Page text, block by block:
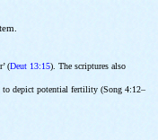
(Deut 13:15). The scriptures also
to depict potential fertility (Song4:12–